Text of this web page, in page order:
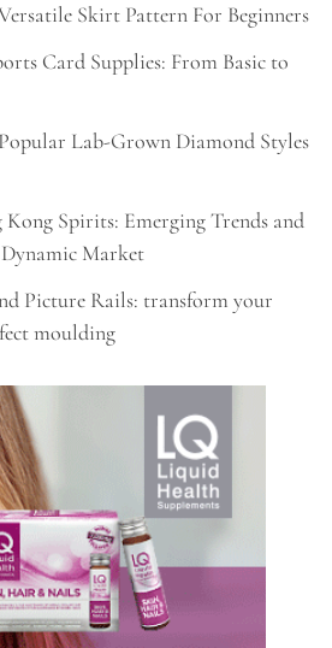
Skirt Pattern For Beginners
Card Supplies: From Basic to
Lab-Grown Diamond Styles
Spirits: Emerging Trends and
Market
Picture Rails: transform your
moulding